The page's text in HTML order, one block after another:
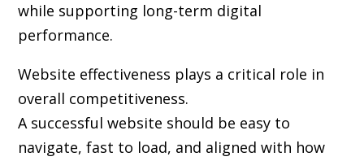
while supporting long-term digital
performance.
Website effectiveness plays a critical role in
overall competitiveness.
A successful website should be easy to
navigate, fast to load, and aligned with how